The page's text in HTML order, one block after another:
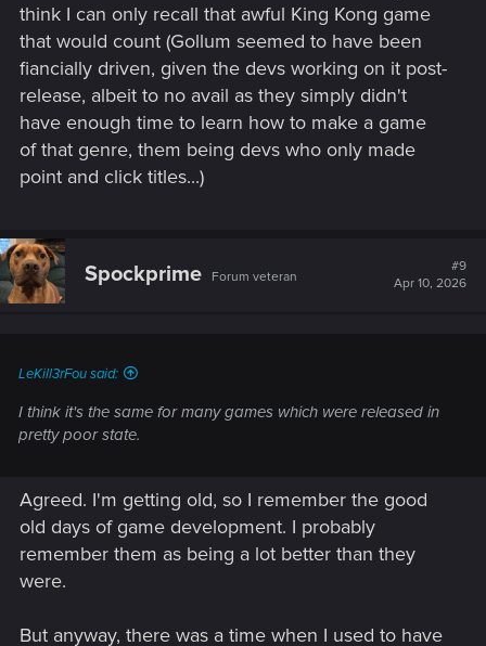
think I can only recall that awful King Kong game
that would count (Gollum seemed to have been
fiancially driven, given the devs working on it post-
release, albeit to no avail as they simply didn't
have enough time to learn how to make a game
of that genre, them being devs who only made
point and click titles...)
Spockprime Forum veteran
#9
Apr 10, 2026
LeKill3rFou said:
I think it's the same for many games which were released in
pretty poor state.
Agreed. I'm getting old, so I remember the good
old days of game development. I probably
remember them as being a lot better than they
were.
But anyway, there was a time when I used to have